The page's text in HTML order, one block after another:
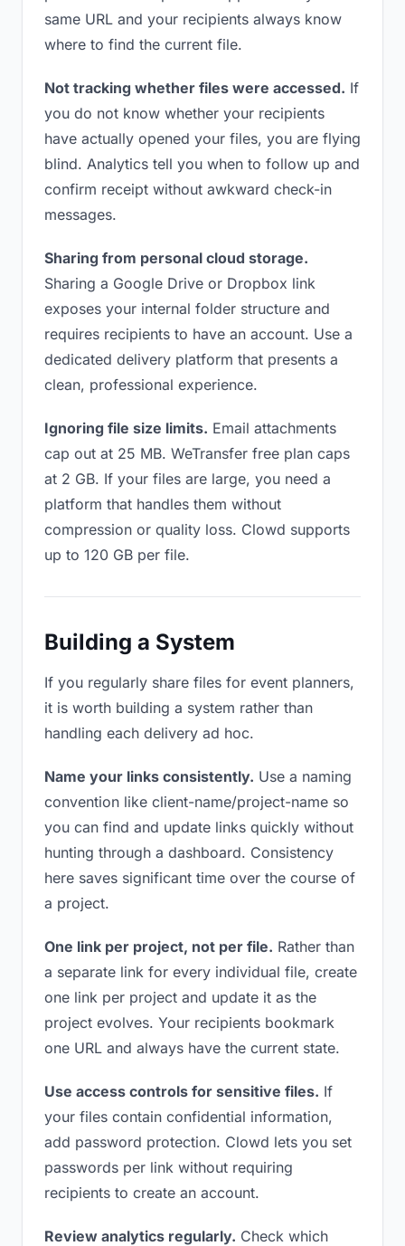
same URL and your recipients always know
where to find the current file.
Not tracking whether files were accessed. If
you do not know whether your recipients
have actually opened your files, you are flying
blind. Analytics tell you when to follow up and
confirm receipt without awkward check-in
messages.
Sharing from personal cloud storage.
Sharing a Google Drive or Dropbox link
exposes your internal folder structure and
requires recipients to have an account. Use a
dedicated delivery platform that presents a
clean, professional experience.
Ignoring file size limits. Email attachments
cap out at 25 MB. WeTransfer free plan caps
at 2 GB. If your files are large, you need a
platform that handles them without
compression or quality loss. Clowd supports
up to 120 GB per file.
Building a System
If you regularly share files for event planners,
it is worth building a system rather than
handling each delivery ad hoc.
Name your links consistently. Use a naming
convention like client-name/project-name so
you can find and update links quickly without
hunting through a dashboard. Consistency
here saves significant time over the course of
a project.
One link per project, not per file. Rather than
a separate link for every individual file, create
one link per project and update it as the
project evolves. Your recipients bookmark
one URL and always have the current state.
Use access controls for sensitive files. If
your files contain confidential information,
add password protection. Clowd lets you set
passwords per link without requiring
recipients to create an account.
Review analytics regularly. Check which